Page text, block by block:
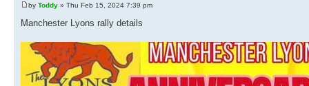
by Toddy » Thu Feb 15, 2024 7:39 pm
Manchester Lyons rally details